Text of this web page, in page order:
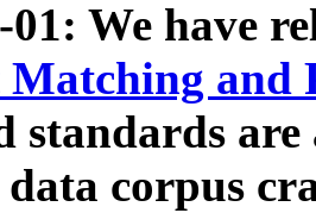
01: We have
and
standards
corpus